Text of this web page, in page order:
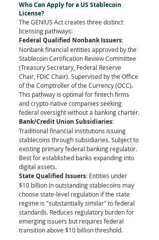
Who Can Apply for a US Stablecoin
License?
The GENIUS Act creates three distinct
licensing pathways:
Federal Qualified Nonbank Issuers:
Nonbank financial entities approved by the
Stablecoin Certification Review Committee
(Treasury Secretary, Federal Reserve
Chair, FDIC Chair). Supervised by the Office
of the Comptroller of the Currency (OCC).
This pathway is optimal for fintech firms
and crypto-native companies seeking
federal oversight without a banking charter.
Bank/Credit Union Subsidiaries:
Traditional financial institutions issuing
stablecoins through subsidiaries. Subject to
existing primary federal banking regulator.
Best for established banks expanding into
digital assets.
State Qualified Issuers: Entities under
$10 billion in outstanding stablecoins may
choose state-level regulation if the state
regime is "substantially similar" to federal
standards. Reduces regulatory burden for
emerging issuers but requires federal
transition above $10 billion threshold.